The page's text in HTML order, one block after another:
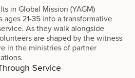
in Global Mission (YAGM)
ages 21-35 into a transformative
As they walk alongside
are shaped by the witness
in the ministries of partner
Service